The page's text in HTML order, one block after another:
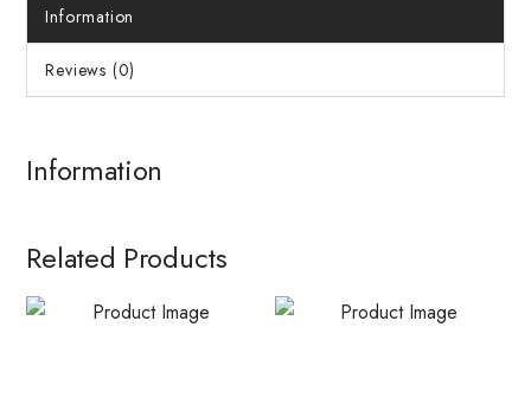
Information
Reviews (0)
Information
Related Products